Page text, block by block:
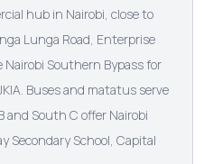
hub in Nairobi, close to
Lunga Road, Enterprise
Nairobi Southern Bypass for
Buses and matatus serve
and South C offer Nairobi
Secondary School, Capital